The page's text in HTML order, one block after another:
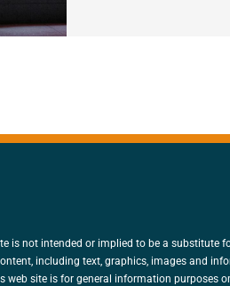
is not intended or implied to be a substitute
including text, graphics, images and
site is for general information purposes